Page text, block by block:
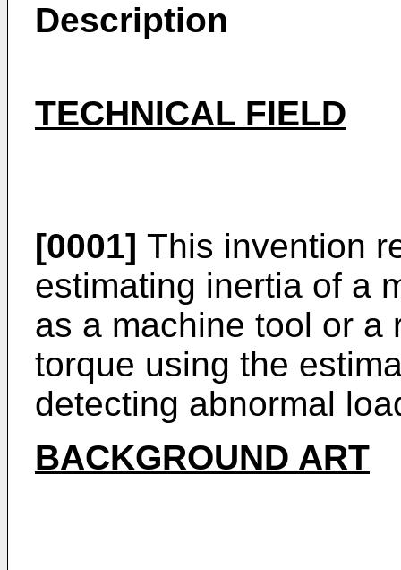
Description
TECHNICAL FIELD
[0001] This invention
estimating inertia of a
as a machine tool or a
torque using the
detecting abnormal
BACKGROUND ART